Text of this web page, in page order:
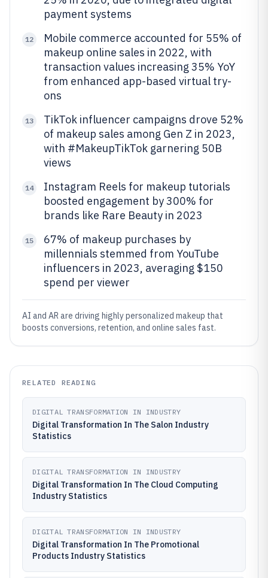
payment systems
12
Mobile commerce accounted for 55% of
makeup online sales in 2022, with
transaction values increasing 35% YoY
from enhanced app-based virtual try-
ons
13
TikTok influencer campaigns drove 52%
of makeup sales among Gen Z in 2023,
with #MakeupTikTok garnering 50B
views
14
Instagram Reels for makeup tutorials
boosted engagement by 300% for
brands like Rare Beauty in 2023
15
67% of makeup purchases by
millennials stemmed from YouTube
influencers in 2023, averaging $150
spend per viewer
AI and AR are driving highly personalized makeup that
boosts conversions, retention, and online sales fast.
RELATED READING
DIGITAL TRANSFORMATION IN INDUSTRY
Digital Transformation In The Salon Industry
Statistics
DIGITAL TRANSFORMATION IN INDUSTRY
Digital Transformation In The Cloud Computing
Industry Statistics
DIGITAL TRANSFORMATION IN INDUSTRY
Digital Transformation In The Promotional
Products Industry Statistics